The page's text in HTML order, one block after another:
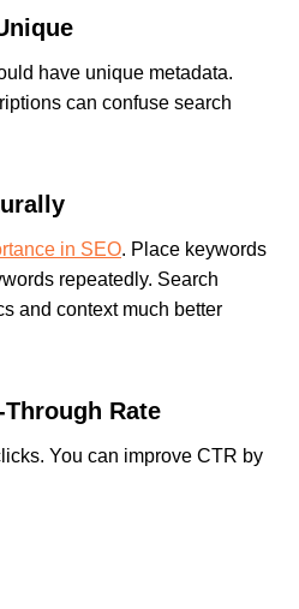
have unique metadata.
can confuse search
in SEO. Place keywords
repeatedly. Search
and context much better
Rate
You can improve CTR by